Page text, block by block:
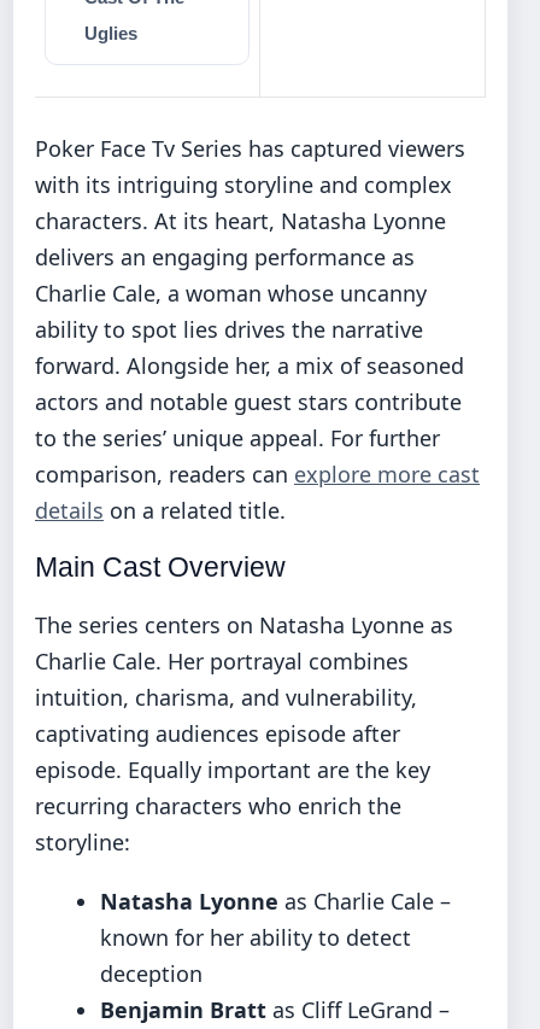
Uglies
Poker Face Tv Series has captured viewers
with its intriguing storyline and complex
characters. At its heart, Natasha Lyonne
delivers an engaging performance as
Charlie Cale, a woman whose uncanny
ability to spot lies drives the narrative
forward. Alongside her, a mix of seasoned
actors and notable guest stars contribute
to the series’ unique appeal. For further
comparison, readers can explore more cast
details on a related title.
Main Cast Overview
The series centers on Natasha Lyonne as
Charlie Cale. Her portrayal combines
intuition, charisma, and vulnerability,
captivating audiences episode after
episode. Equally important are the key
recurring characters who enrich the
storyline:
Natasha Lyonne as Charlie Cale –
known for her ability to detect
deception
Benjamin Bratt as Cliff LeGrand –